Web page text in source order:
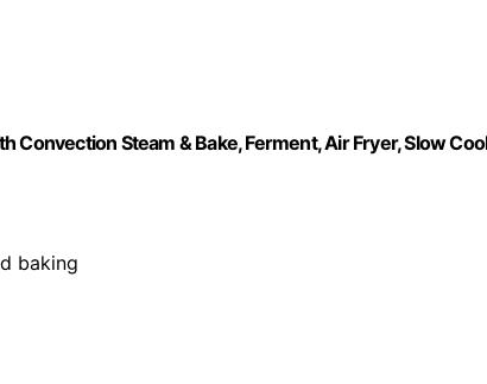
Steam & Bake, Ferment, Air Fryer, Slow
baking